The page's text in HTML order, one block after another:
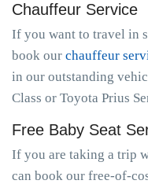
Chauffeur Service
If you want to travel in
book our chauffeur
in our outstanding
Class or Toyota Prius
Free Baby Seat
If you are taking a trip
can book our free-of-